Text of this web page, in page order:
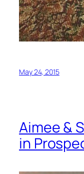
May 24, 2015
Aimee &
in